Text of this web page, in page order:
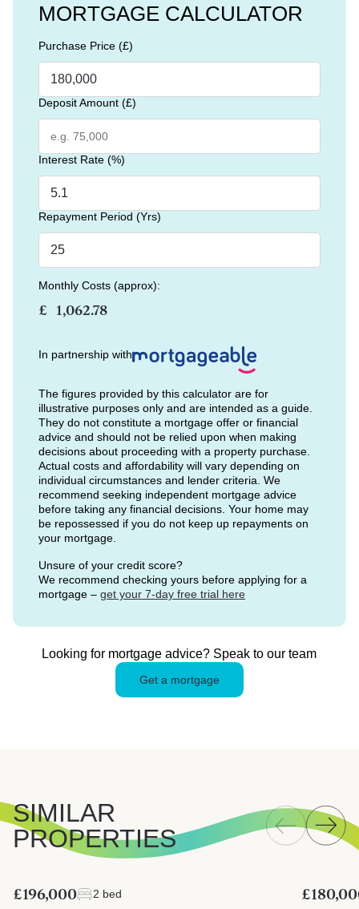
MORTGAGE CALCULATOR
Purchase Price (£)
Deposit Amount (£)
Interest Rate (%)
Repayment Period (Yrs)
Monthly Costs (approx):
£
In partnership with
The figures provided by this calculator are for
illustrative purposes only and are intended as a guide.
They do not constitute a mortgage offer or financial
advice and should not be relied upon when making
decisions about proceeding with a property purchase.
Actual costs and affordability will vary depending on
individual circumstances and lender criteria. We
recommend seeking independent mortgage advice
before taking any financial decisions. Your home may
be repossessed if you do not keep up repayments on
your mortgage.
Unsure of your credit score?
We recommend checking yours before applying for a
mortgage – get your 7-day free trial here
Looking for mortgage advice? Speak to our team
Get a mortgage
SIMILAR
PROPERTIES
£196,000
2 bed